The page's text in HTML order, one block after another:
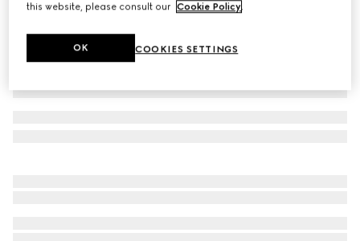
this website, please consult our Cookie Policy.
COOKIES SETTINGS
OK